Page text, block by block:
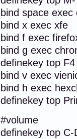
bind space exec
bind x exec xfe
bind f exec
bind g exec
definekey top F4
bind v exec
bind h exec
definekey top
#volume
definekey top